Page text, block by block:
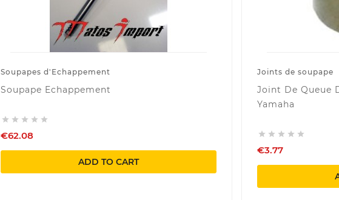
Soupapes d'Echappement
Soupape Echappement
    
€62.08
ADD TO CART
Joints de soupape
Joint De Queue
Yamaha
    
€3.77